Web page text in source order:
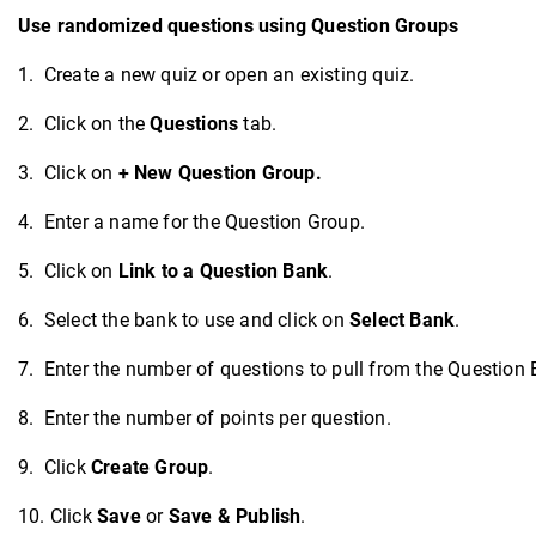
Use randomized questions using Question Groups
1. Create a new quiz or open an existing quiz.
2. Click on theQuestions tab.
3. Click on + New Question Group.
4. Enter a name for the Question Group.
5. Click on Link to a Question Bank.
6. Select the bank to use and click on Select Bank.
7. Enter the number of questions to pull from the Question
8. Enter the number of points per question.
9. Click Create Group.
10. Click Saveor Save & Publish.